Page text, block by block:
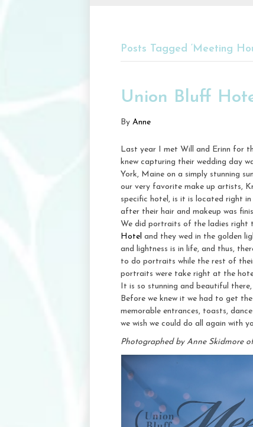
Posts Tagged ‘Meeting
Union Bluff
By Anne
Last year I met Will and Erinn for
knew capturing their wedding day
York, Maine on a simply stunning
our very favorite make up artists,
specific hotel, is it is located right
after their hair and makeup was
We did portraits of the ladies right
Hotel and they wed in the golden
and lightness is in life, and thus,
to do portraits while the rest of
portraits were take right at the
It is so stunning and beautiful
Before we knew it we had to get
memorable entrances, toasts,
we wish we could do all again with
Photographed by Anne Skidmore